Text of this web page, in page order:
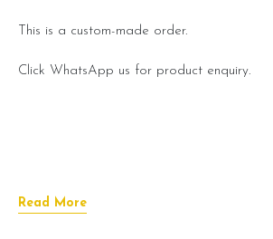
This is a custom-made order.
Click WhatsApp us for product enquiry.
Read More